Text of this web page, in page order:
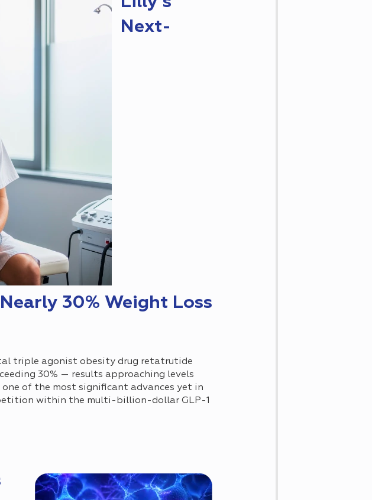
Next-
30% Weight Loss
triple agonist obesity drug retatrutide
30% — results approaching levels
of the most significant advances yet in
within the multi-billion-dollar GLP-1